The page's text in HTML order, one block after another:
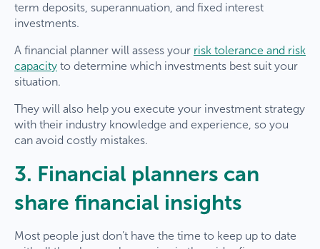
term deposits, superannuation, and fixed interest
investments.
A financial planner will assess your risk tolerance and risk
capacity to determine which investments best suit your
situation.
They will also help you execute your investment strategy
with their industry knowledge and experience, so you
can avoid costly mistakes.
3. Financial planners can
share financial insights
Most people just don’t have the time to keep up to date